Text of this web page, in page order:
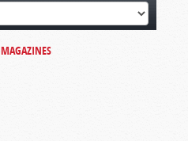
MAGAZINES